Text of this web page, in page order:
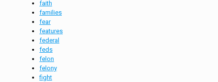
faith
families
fear
features
federal
feds
felon
felony
fight